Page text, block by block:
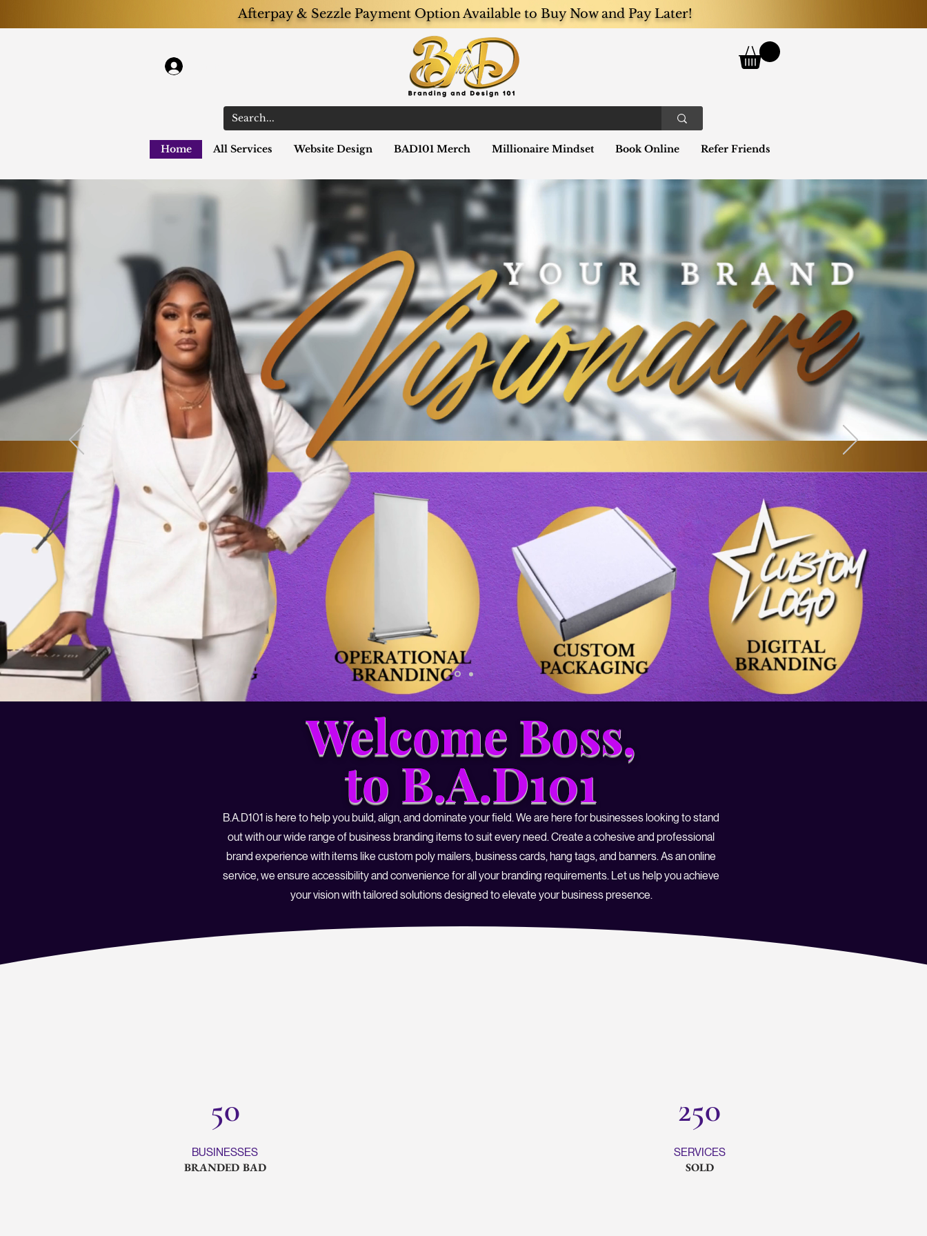
Afterpay & Sezzle Payment Option Available to Buy Now and Pay Later!
Home All Services Website Design BAD101 Merch Millionaire Mindset Book Online Refer Friends
Welcome Boss,
to B.A.D101
B.A.D101 is here to help you build, align, and dominate your field. We are here for businesses looking to stand
out with our wide range of business branding items to suit every need. Create a cohesive and professional
brand experience with items like custom poly mailers, business cards, hang tags, and banners. As an online
service, we ensure accessibility and convenience for all your branding requirements. Let us help you achieve
your vision with tailored solutions designed to elevate your business presence.
BUSINESSES
BRANDED BAD
50 250
SERVICES
SOLD